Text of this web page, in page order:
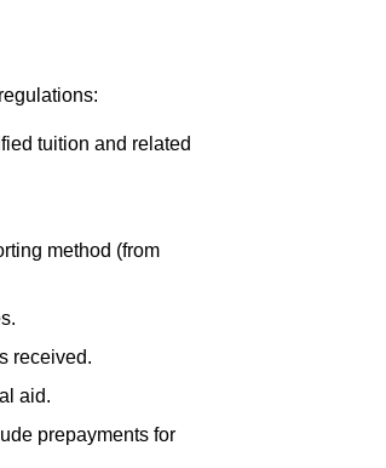
tuition and related
method (from
received.
aid.
prepayments for